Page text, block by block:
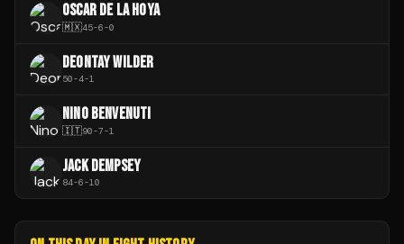
OSCAR DE LA HOYA
🇲🇽45-6-0
DEONTAY WILDER
50-4-1
NINO BENVENUTI
🇮🇹90-7-1
JACK DEMPSEY
84-6-10